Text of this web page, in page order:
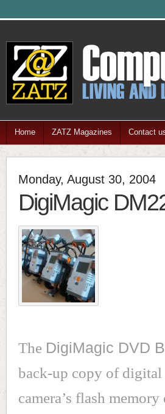
Home ZATZ Magazines Contact
Monday, August 30, 2004
DigiMagic
The DigiMagic DVD
back-up copy of
camera’s flash